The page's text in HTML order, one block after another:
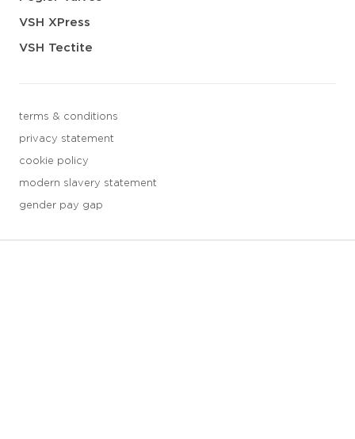
VSH XPress
VSH Tectite
terms & conditions
privacy statement
cookie policy
modern slavery statement
gender pay gap